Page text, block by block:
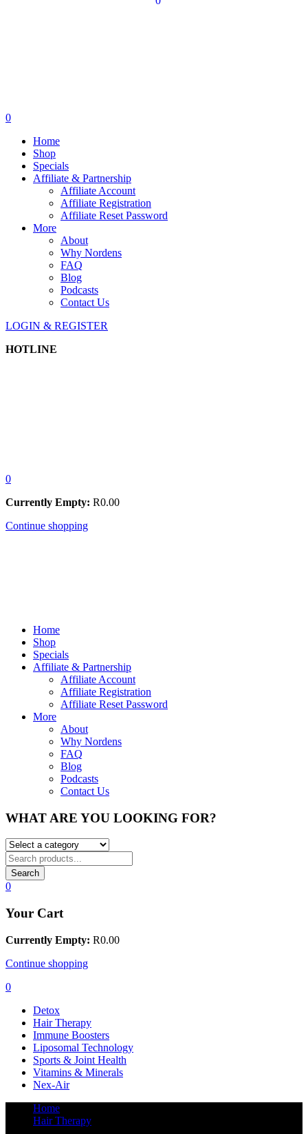
0
Home
Shop
Specials
Affiliate & Partnership
Affiliate Account
Affiliate Registration
Affiliate Reset Password
More
About
Why Nordens
FAQ
Blog
Podcasts
Contact Us
LOGIN & REGISTER
HOTLINE
0
Currently Empty: R0.00
Continue shopping
Home
Shop
Specials
Affiliate & Partnership
Affiliate Account
Affiliate Registration
Affiliate Reset Password
More
About
Why Nordens
FAQ
Blog
Podcasts
Contact Us
WHAT ARE YOU LOOKING FOR?
Search
0
Your Cart
Currently Empty: R0.00
Continue shopping
0
Detox
Hair Therapy
Immune Boosters
Liposomal Technology
Sports & Joint Health
Vitamins & Minerals
Nex-Air
Home
Hair Therapy